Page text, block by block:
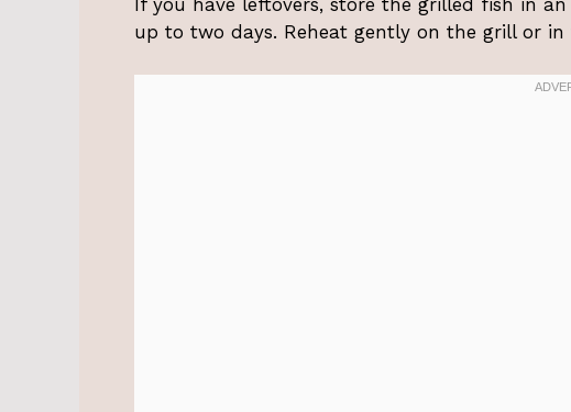
If you have leftovers, store the grilled fish in
up to two days. Reheat gently on the grill or